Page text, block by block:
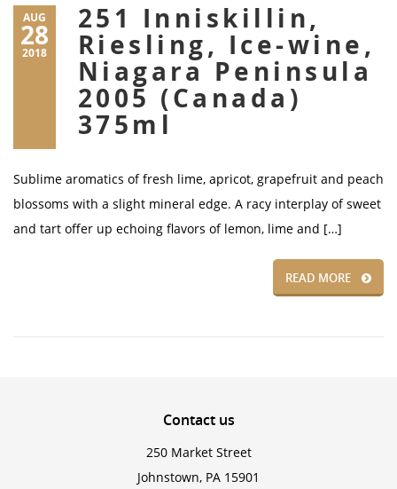
AUG
28
2018
251 Inniskillin,
Riesling, Ice-wine,
Niagara Peninsula
2005 (Canada)
375ml
Sublime aromatics of fresh lime, apricot, grapefruit and peach
blossoms with a slight mineral edge. A racy interplay of sweet
and tart offer up echoing flavors of lemon, lime and […]
READ MORE
Contactus
250 Market Street
Johnstown, PA 15901